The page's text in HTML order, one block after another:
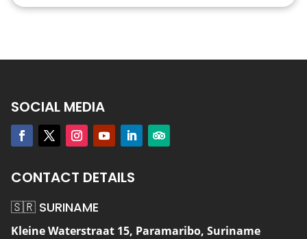
SOCIAL MEDIA
CONTACT DETAILS
🇸🇷 SURINAME
Kleine Waterstraat 15, Paramaribo, Suriname